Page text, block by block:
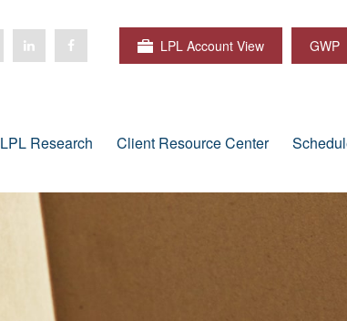
LPL Account View GWP
LPL Research Client Resource Center